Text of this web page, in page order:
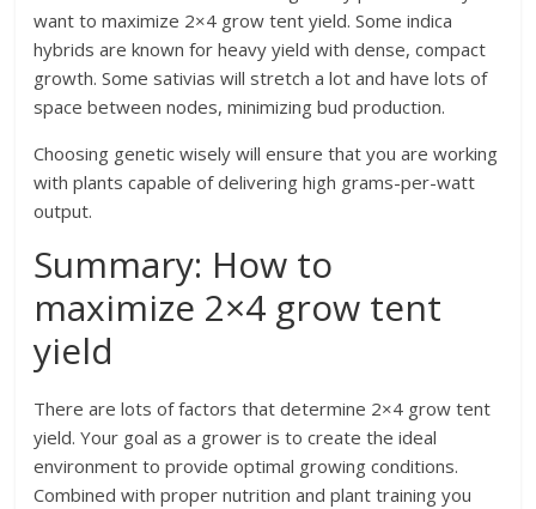
want to maximize 2×4 grow tent yield. Some indica
hybrids are known for heavy yield with dense, compact
growth. Some sativias will stretch a lot and have lots of
space between nodes, minimizing bud production.
Choosing genetic wisely will ensure that you are working
with plants capable of delivering high grams-per-watt
output.
Summary: How to
maximize 2×4 grow tent
yield
There are lots of factors that determine 2×4 grow tent
yield. Your goal as a grower is to create the ideal
environment to provide optimal growing conditions.
Combined with proper nutrition and plant training you